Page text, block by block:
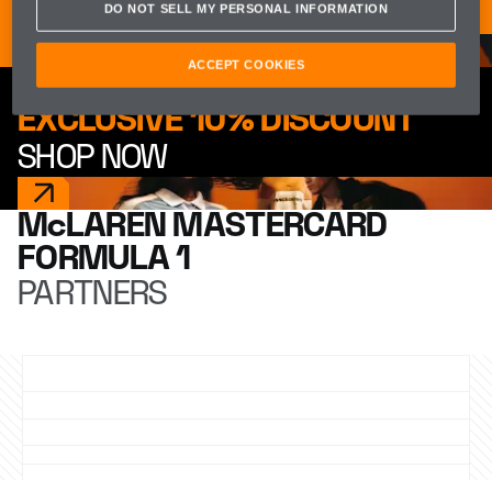
McLAREN APP
EXCLUSIVE 10% DISCOUNT
SHOP NOW
McLAREN MASTERCARD
FORMULA 1
PARTNERS
DO NOT SELL MY PERSONAL INFORMATION
ACCEPT COOKIES